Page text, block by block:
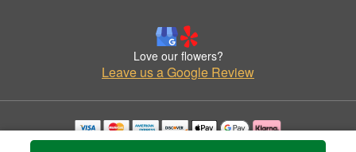
Love our flowers?
Leave us a Google Review
Copyrighted images herein are used with permission by Hillside Floral Design.